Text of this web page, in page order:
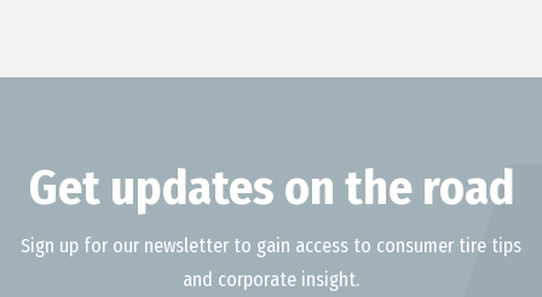
Get updates on the road
Sign up for our newsletter to gain access to consumer tire tips
and corporate insight.